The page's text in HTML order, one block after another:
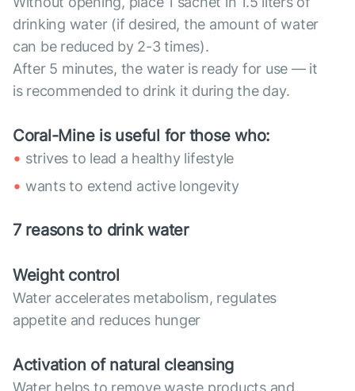
drinking water (if desired, the amount of water
can be reduced by 2-3 times).
After 5 minutes, the water is ready for use — it
is recommended to drink it during the day.
Coral-Mine is useful for those who:
strives to lead a healthy lifestyle
wants to extend active longevity
7 reasons to drink water
Weight control
Water accelerates metabolism, regulates
appetite and reduces hunger
Activation of natural cleansing
Water helps to remove waste products and